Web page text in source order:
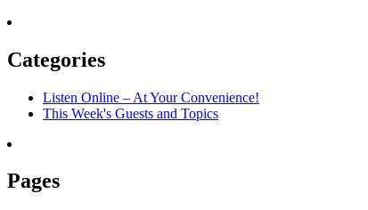
Categories
Listen Online – At Your Convenience!
This Week's Guests and Topics
Pages